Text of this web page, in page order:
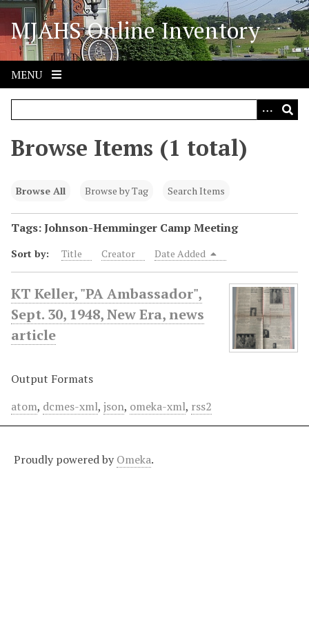
S
i
p
o
MJAHS Online Inventory
MENU
Browse Items (1 total)
Browse All Browse by Tag Search Items
Tags: Johnson-Hemminger Camp Meeting
Sort by: Title Creator Date Added
KT Keller, "PA Ambassador",
Sept. 30, 1948, New Era, news
article
Output Formats
atom, dcmes-xml, json, omeka-xml, rss2
Proudly powered by Omeka.